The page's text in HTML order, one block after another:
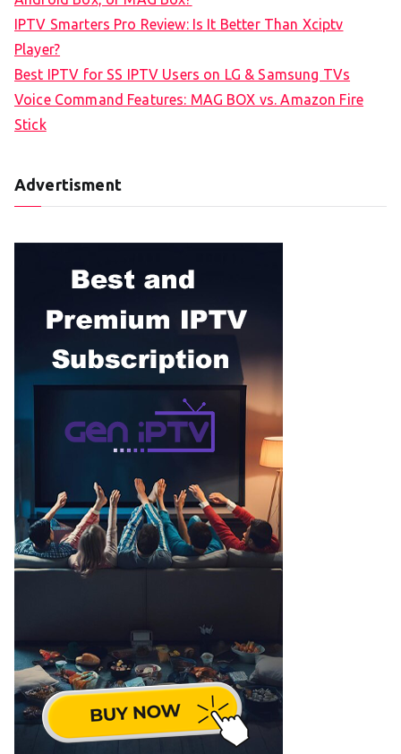
IPTV Smarters Pro Review: Is It Better Than Xciptv
Player?
Best IPTV for SS IPTV Users on LG & Samsung TVs
Voice Command Features: MAG BOX vs. Amazon Fire
Stick
Advertisment